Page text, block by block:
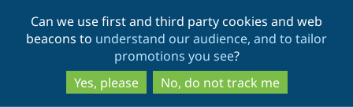
to
main
content
to
search
Can we use first and third party cookies and web
beacons to understand our audience, and to tailor
promotions you see?
Yes, please
No, do not track me